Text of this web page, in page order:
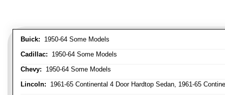
Buick: 1950-64 Some Models
Cadillac: 1950-64 Some Models
Chevy: 1950-64 Some Models
Lincoln: 1961-65 Continental 4 Door Hardtop Sedan, 1961-65